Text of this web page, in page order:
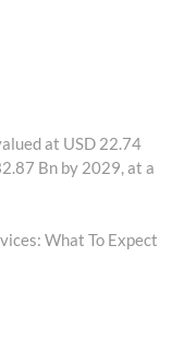
at USD 22.74
Bn by 2029, at a
What To Expect